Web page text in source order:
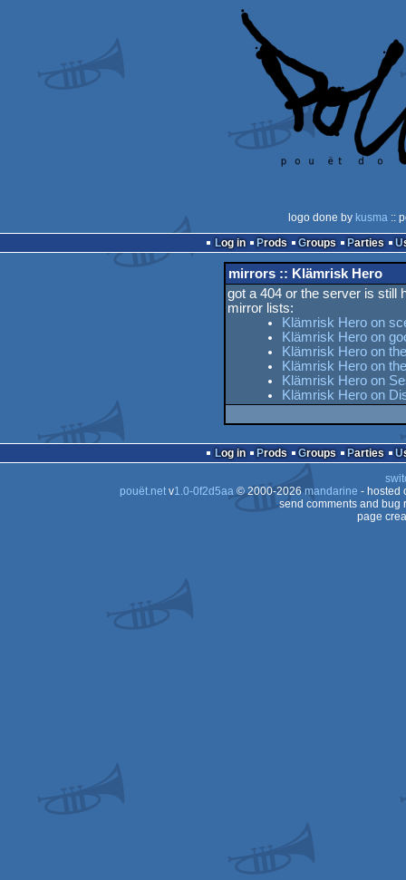
logo done by kusma ::
Log in
Prods Groups Parties
mirrors :: Klämrisk Hero
got a 404 or the server is still
mirror lists:
Klämrisk Hero on
Klämrisk Hero on
Klämrisk Hero on
Klämrisk Hero on
Klämrisk Hero on
Klämrisk Hero on
Log in Prods Groups Parties
pouët.netv1.0-0f2d5aa© 2000-2026mandarine - hosted
send comments and bug
page